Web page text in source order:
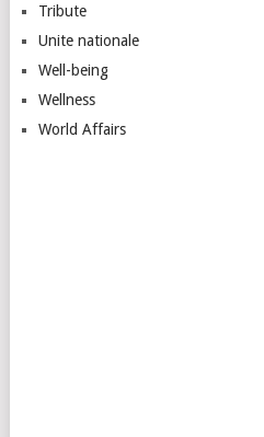
Tribute
Unite nationale
Well-being
Wellness
World Affairs